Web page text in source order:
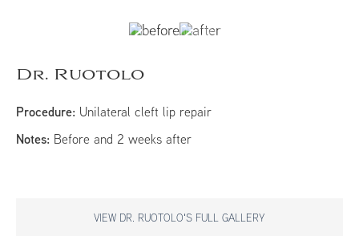
Dr. Ruotolo
Procedure: Unilateral cleft lip repair
Notes: Before and 2 weeks after
VIEW DR. RUOTOLO'S FULL GALLERY